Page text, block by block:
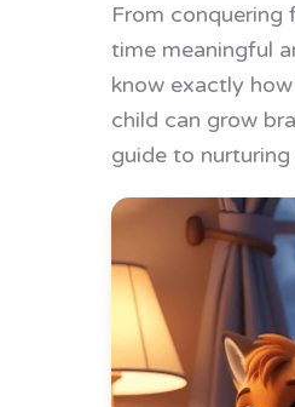
From conquering
time meaningful
know exactly
child can grow
guide to